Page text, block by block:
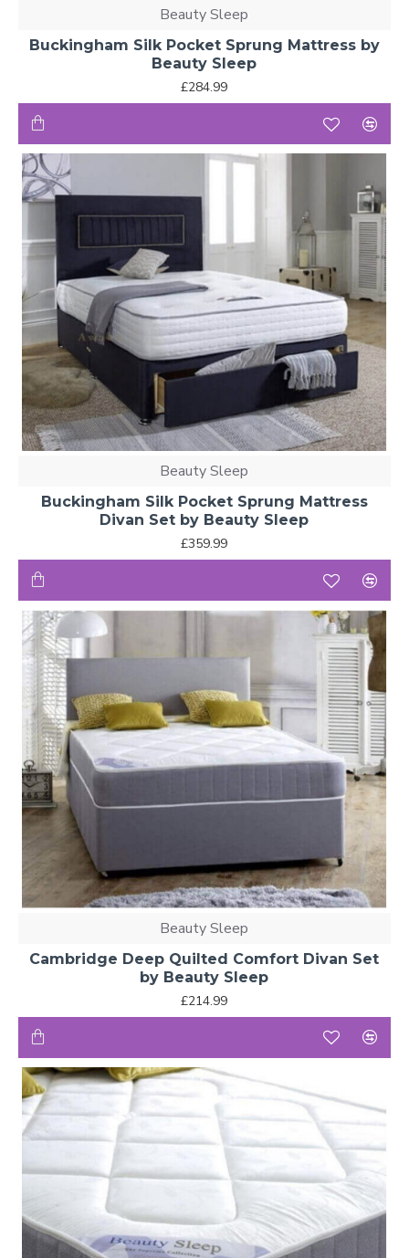
Beauty Sleep
Buckingham Silk Pocket Sprung Mattress by
Beauty Sleep
£284.99
Beauty Sleep
Buckingham Silk Pocket Sprung Mattress
Divan Set by Beauty Sleep
£359.99
Beauty Sleep
Cambridge Deep Quilted Comfort Divan Set
by Beauty Sleep
£214.99